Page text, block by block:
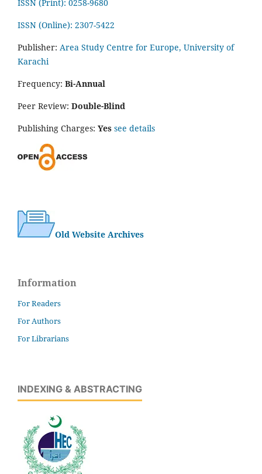
ISSN (Print): 0258-9680
ISSN (Online): 2307-5422
Publisher: Area Study Centre for Europe, University of
Karachi
Frequency: Bi-Annual
Peer Review: Double-Blind
Publishing Charges: Yes see details
Old Website Archives
Information
For Readers
For Authors
For Librarians
INDEXING & ABSTRACTING